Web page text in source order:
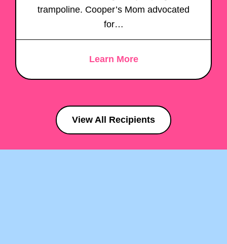
trampoline. Cooper’s Mom advocated
for…
Learn More
View All Recipients